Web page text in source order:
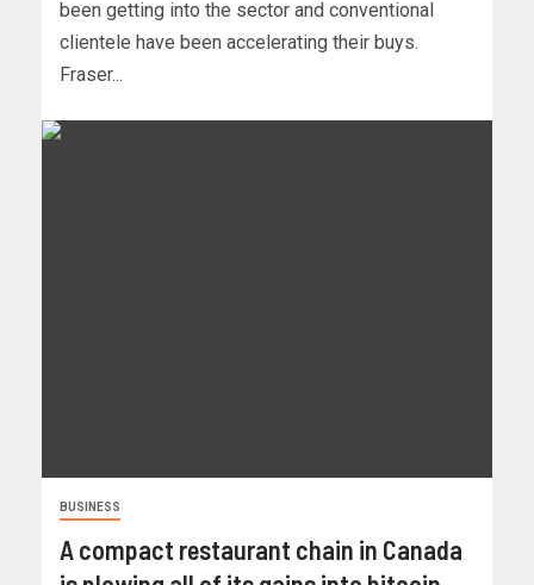
been getting into the sector and conventional
clientele have been accelerating their buys.
Fraser...
BUSINESS
A compact restaurant chain in Canada